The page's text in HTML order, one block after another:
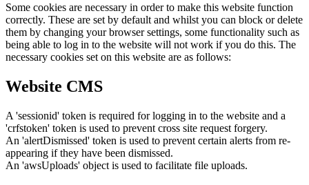
Some cookies are necessary in order to make this website function
correctly. These are set by default and whilst you can block or delete
them by changing your browser settings, some functionality such as
being able to log in to the website will not work if you do this. The
necessary cookies set on this website are as follows:
Website CMS
A 'sessionid' token is required for logging in to the website and a
'crfstoken' token is used to prevent cross site request forgery.
An 'alertDismissed' token is used to prevent certain alerts from re-
appearing if they have been dismissed.
An 'awsUploads' object is used to facilitate file uploads.